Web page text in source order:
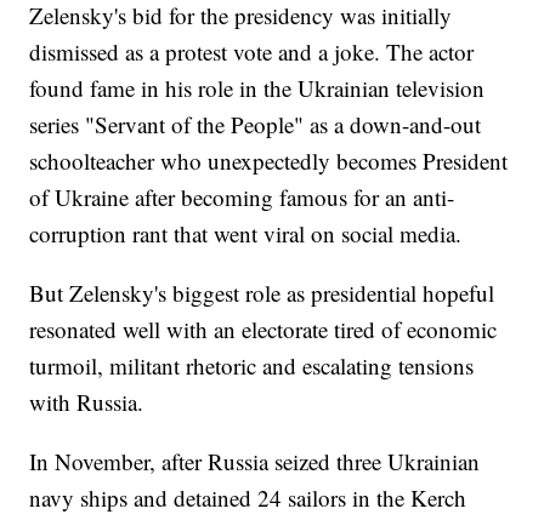
Zelensky's bid for the presidency was initially
dismissed as a protest vote and a joke. The actor
found fame in his role in the Ukrainian television
series "Servant of the People" as a down-and-out
schoolteacher who unexpectedly becomes President
of Ukraine after becoming famous for an anti-
corruption rant that went viral on social media.
But Zelensky's biggest role as presidential hopeful
resonated well with an electorate tired of economic
turmoil, militant rhetoric and escalating tensions
with Russia.
In November, after Russia seized three Ukrainian
navy ships and detained 24 sailors in the Kerch